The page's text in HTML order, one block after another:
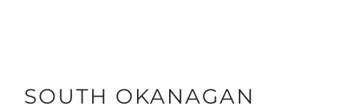
SOUTH OKANAGAN